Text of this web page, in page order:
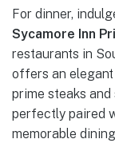
For dinner,
Sycamore Inn
restaurants in
offers an
prime steaks
perfectly paired
memorable